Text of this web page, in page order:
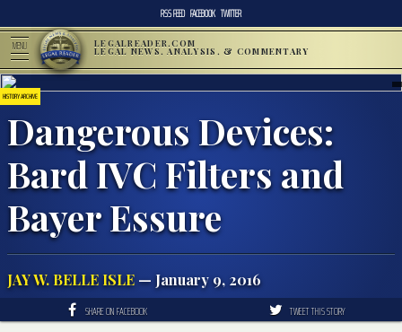
RSS FEED FACEBOOK TWITTER
MENU LEGALREADER.COM
LEGAL NEWS, ANALYSIS, & COMMENTARY
HISTORY ARCHIVE
Dangerous Devices:
Bard IVC Filters and
Bayer Essure
JAY W. BELLE ISLE — January 9, 2016
SHARE ON FACEBOOK TWEET THIS STORY